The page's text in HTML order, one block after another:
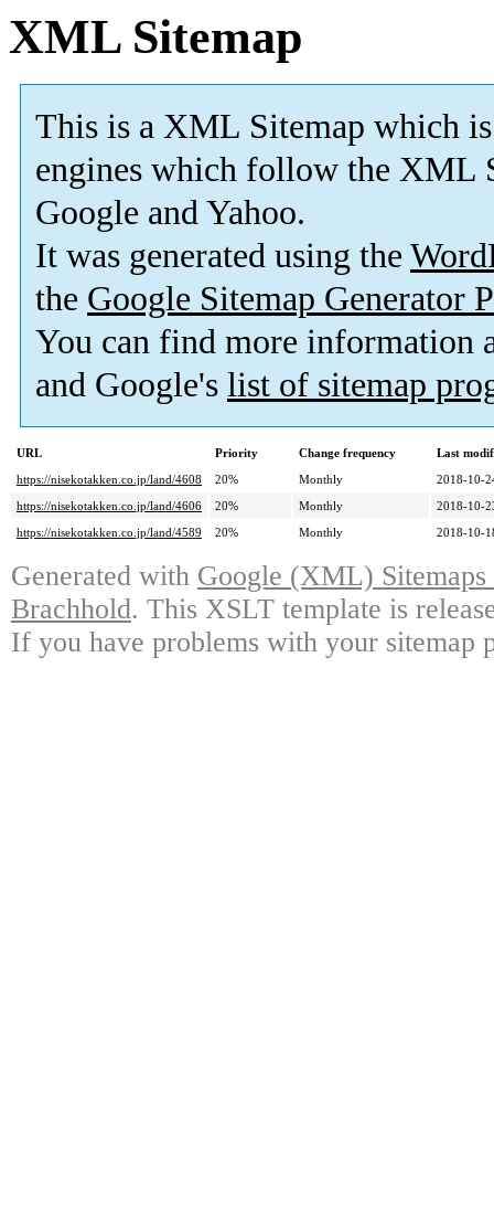
XML Sitemap
This is a XML Sitemap which is
engines which follow the XML
Google and Yahoo.
It was generated using the
the Google Sitemap Generator
You can find more information
and Google's list of sitemap
URL Priority Change frequency
Last
https://nisekotakken.co.jp/land/4608
20% Monthly
2018-10-
https://nisekotakken.co.jp/land/4606
20% Monthly
2018-10-
https://nisekotakken.co.jp/land/4589
20% Monthly 2018-10-
Generated with Google (XML)
Brachhold. This XSLT template is
If you have problems with your sitemap